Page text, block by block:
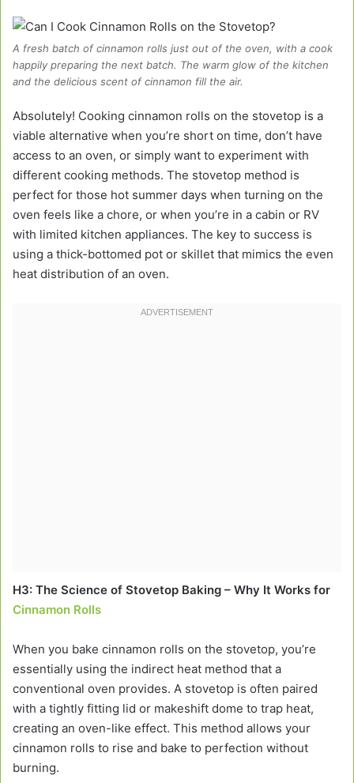
A fresh batch of cinnamon rolls just out of the oven, with a cook
happily preparing the next batch. The warm glow of the kitchen
and the delicious scent of cinnamon fill the air.
Absolutely! Cooking cinnamon rolls on the stovetop is a
viable alternative when you’re short on time, don’t have
access to an oven, or simply want to experiment with
different cooking methods. The stovetop method is
perfect for those hot summer days when turning on the
oven feels like a chore, or when you’re in a cabin or RV
with limited kitchen appliances. The key to success is
using a thick-bottomed pot or skillet that mimics the even
heat distribution of an oven.
H3: The Science of Stovetop Baking – Why It Works for
Cinnamon Rolls
When you bake cinnamon rolls on the stovetop, you’re
essentially using the indirect heat method that a
conventional oven provides. A stovetop is often paired
with a tightly fitting lid or makeshift dome to trap heat,
creating an oven-like effect. This method allows your
cinnamon rolls to rise and bake to perfection without
burning.